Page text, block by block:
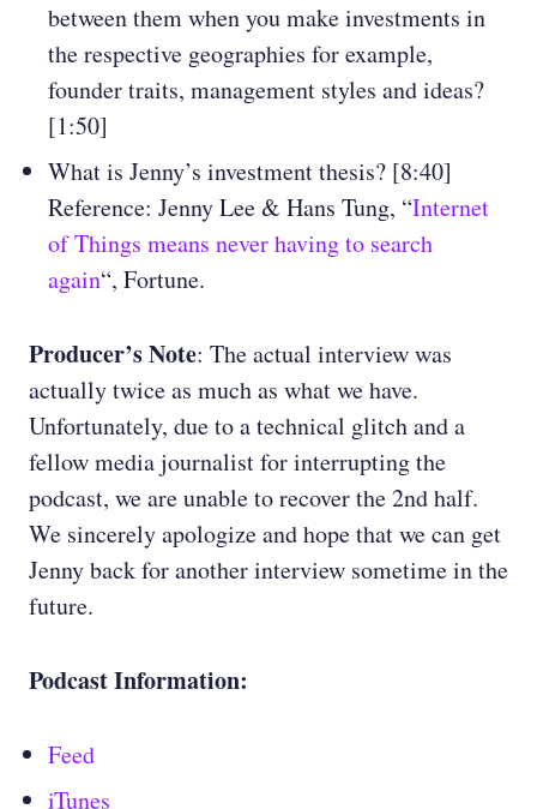
between them when you make investments in
the respective geographies for example,
founder traits, management styles and ideas?
[1:50]
What is Jenny’s investment thesis? [8:40]
Reference: Jenny Lee & Hans Tung, “Internet
of Things means never having to search
again“, Fortune.
Producer’s Note: The actual interview was
actually twice as much as what we have.
Unfortunately, due to a technical glitch and a
fellow media journalist for interrupting the
podcast, we are unable to recover the 2nd half.
We sincerely apologize and hope that we can get
Jenny back for another interview sometime in the
future.
Podcast Information:
Feed
iTunes